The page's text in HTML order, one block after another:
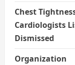
Chest
Cardiologists
Dismissed
Organization